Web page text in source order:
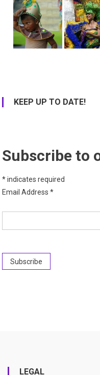
KEEP UP TO DATE!
Subscribe to
*indicates required
Email Address*
LEGAL